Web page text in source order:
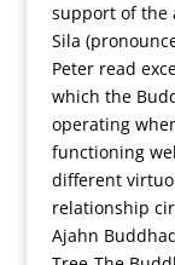
support of the
Sila
Peter read
which the
operating
functioning
different
relationship
Ajahn